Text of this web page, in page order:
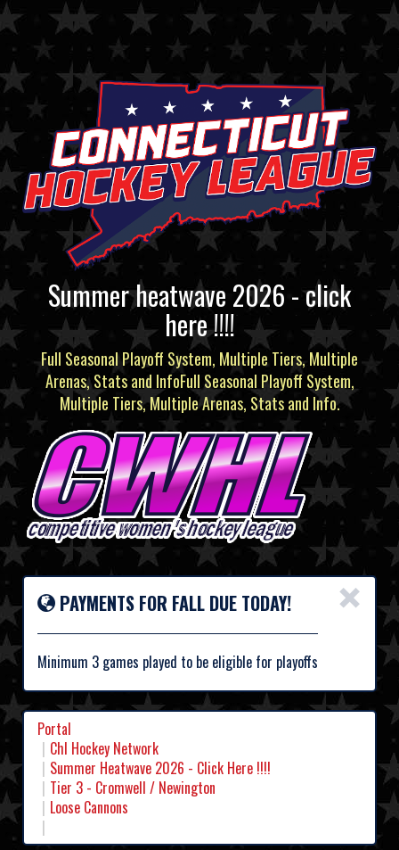
Summer heatwave 2026 - click
here !!!!
Full Seasonal Playoff System, Multiple Tiers, Multiple
Arenas, Stats and InfoFull Seasonal Playoff System,
Multiple Tiers, Multiple Arenas, Stats and Info.
×
PAYMENTS FOR FALL DUE TODAY!
Minimum 3 games played to be eligible for playoffs
Portal
Chl Hockey Network
Summer Heatwave 2026 - Click Here !!!!
Tier 3 - Cromwell / Newington
Loose Cannons